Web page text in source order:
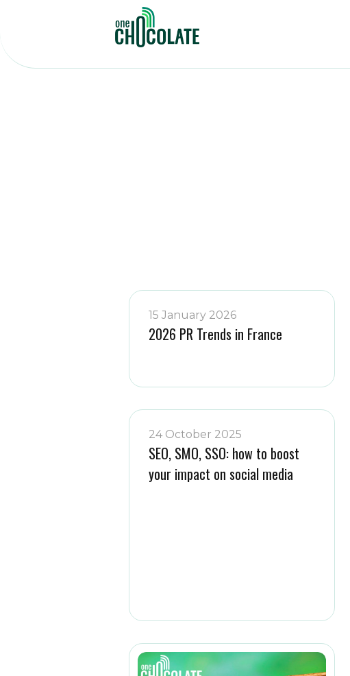
15 January 2026
2026 PR Trends in France
24 October 2025
SEO, SMO, SSO: how to boost
your impact on social media